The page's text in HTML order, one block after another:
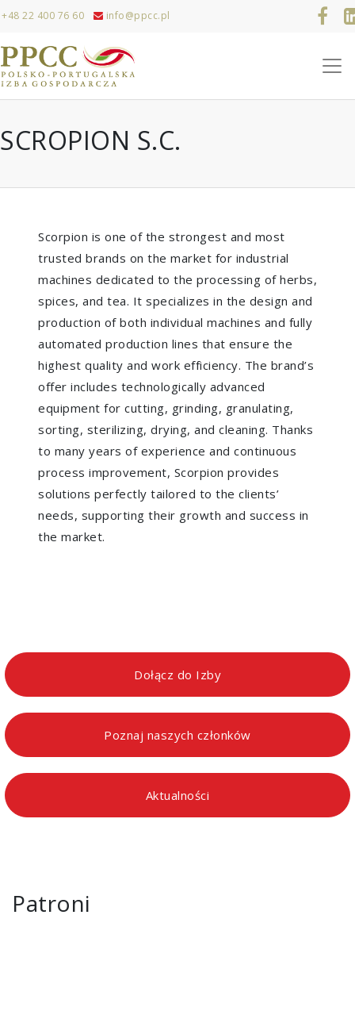
22 400 76 60 info@ppcc.pl
SCROPION S.C.
Scorpion is one of the strongest and most
trusted brands on the market for industrial
machines dedicated to the processing of herbs,
spices, and tea. It specializes in the design and
production of both individual machines and fully
automated production lines that ensure the
highest quality and work efficiency. The brand’s
offer includes technologically advanced
equipment for cutting, grinding, granulating,
sorting, sterilizing, drying, and cleaning. Thanks
to many years of experience and continuous
process improvement, Scorpion provides
solutions perfectly tailored to the clients’
needs, supporting their growth and success in
the market.
Dołącz do Izby
Poznaj naszych członków
Aktualności
Patroni